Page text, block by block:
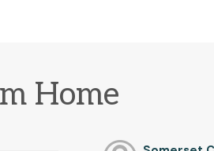
Home